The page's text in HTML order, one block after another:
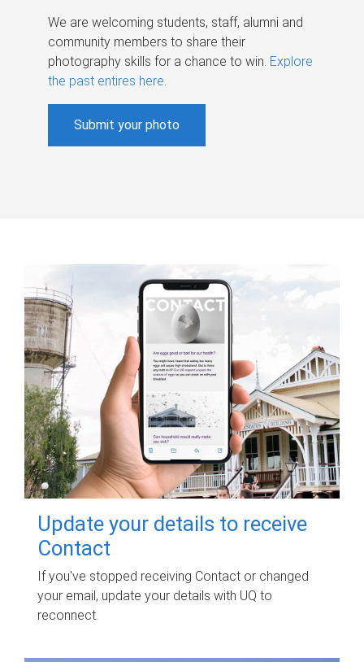
We are welcoming students, staff, alumni and
community members to share their
photography skills for a chance to win. Explore
the past entires here.
Submit your photo
Update your details to receive
Contact
If you've stopped receiving Contact or changed
your email, update your details with UQ to
reconnect.